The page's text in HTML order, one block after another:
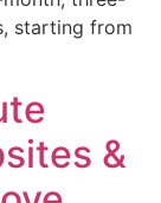
starting from
&